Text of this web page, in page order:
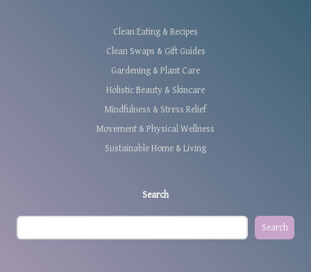
Clean Eating & Recipes
Clean Swaps & Gift Guides
Gardening & Plant Care
Holistic Beauty & Skincare
Mindfulness & Stress Relief
Movement & Physical Wellness
Sustainable Home & Living
Search
Search